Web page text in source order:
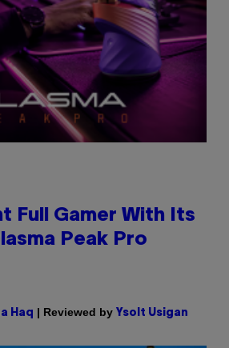
Full Gamer With Its
Peak Pro
Haq | Reviewed by Ysolt Usigan